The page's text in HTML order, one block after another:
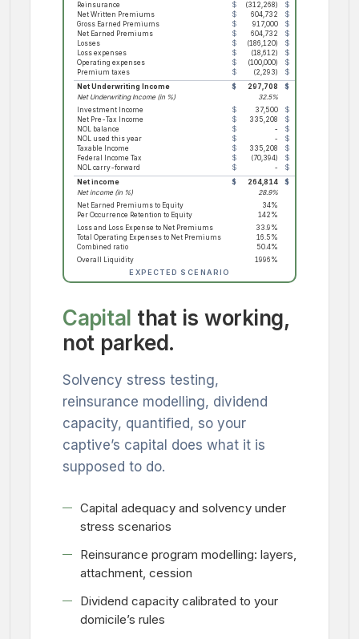
Reinsurance
$ (312,268) $
Net Written Premiums
$ 604,732 $
Gross Earned Premiums
$ 917,000 $
Net Earned Premiums
$ 604,732 $
Losses
$ (186,120) $
Loss expenses
$ (18,612) $
Operating expenses
$ (100,000) $
Premium taxes
$ (2,293) $
Net Underwriting Income
$ 297,708 $
Net Underwriting Income (in %)
32.5%
Investment Income
$ 37,500 $
Net Pre-Tax Income
$ 335,208 $
NOL balance
$ - $
NOL used this year
$ - $
Taxable Income
$ 335,208 $
Federal Income Tax
$ (70,394) $
NOL carry-forward
$ - $
Net income
$ 264,814 $
Net income (in %)
28.9%
Net Earned Premiums to Equity
34%
Per Occurrence Retention to Equity
142%
Loss and Loss Expense to Net Premiums
33.9%
Total Operating Expenses to Net Premiums
16.5%
Combined ratio
50.4%
Overall Liquidity
1996%
EXPECTED SCENARIO
Capital that is working,
not parked.
Solvency stress testing,
reinsurance modelling, dividend
capacity, quantified, so your
captive’s capital does what it is
supposed to do.
Capital adequacy and solvency under
stress scenarios
Reinsurance program modelling: layers,
attachment, cession
Dividend capacity calibrated to your
domicile’s rules